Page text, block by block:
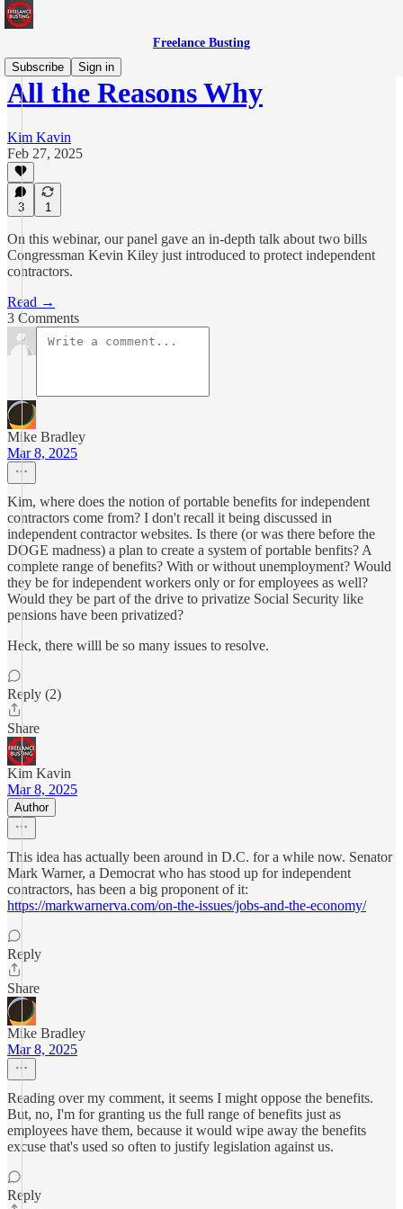
Freelance Busting
Subscribe
Sign in
All the Reasons Why
Kim Kavin
Feb 27, 2025
3 1
On this webinar, our panel gave an in-depth talk about two bills
Congressman Kevin Kiley just introduced to protect independent
contractors.
Read →
3 Comments
Mike Bradley
Mar 8, 2025
Kim, where does the notion of portable benefits for independent
contractors come from? I don't recall it being discussed in
independent contractor websites. Is there (or was there before the
DOGE madness) a plan to create a system of portable benfits? A
complete range of benefits? With or without unemployment? Would
they be for independent workers only or for employees as well?
Would they be part of the drive to privatize Social Security like
pensions have been privatized?
Heck, there willl be so many issues to resolve.
Reply (2)
Share
Kim Kavin
Mar 8, 2025
Author
This idea has actually been around in D.C. for a while now. Senator
Mark Warner, a Democrat who has stood up for independent
contractors, has been a big proponent of it:
https://markwarnerva.com/on-the-issues/jobs-and-the-economy/
Reply
Share
Mike Bradley
Mar 8, 2025
Reading over my comment, it seems I might oppose the benefits.
But, no, I'm for granting us the full range of benefits just as
employees have them, because it would wipe away the benefits
excuse that's used so often to justify legislation against us.
Reply